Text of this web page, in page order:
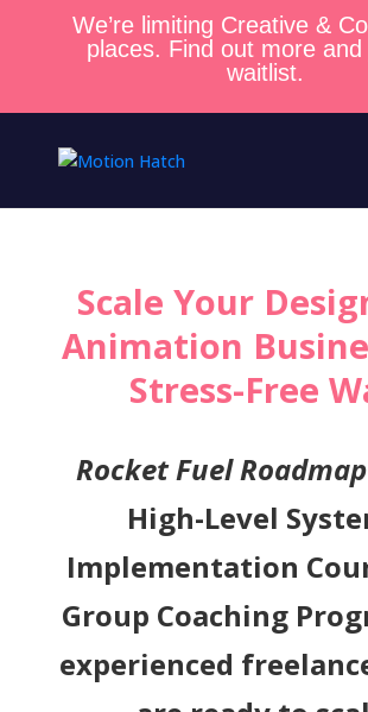
We’re limiting Creative &
places. Find out more
waitlist.
Scale Your
Animation
Stress-Free
Rocket Fuel Roadmap
High-Level
Implementation
Group Coaching
experienced